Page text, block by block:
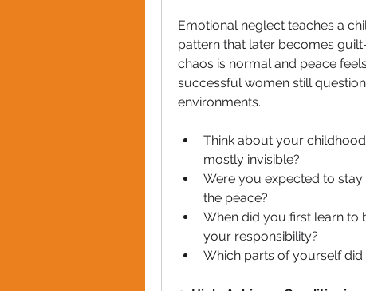
Emotional neglect teaches a
pattern that later becomes
chaos is normal and peace
successful women still
environments.
Think about your
mostly invisible?
Were you expected to
the peace?
When did you first learn to
your responsibility?
Which parts of yourself